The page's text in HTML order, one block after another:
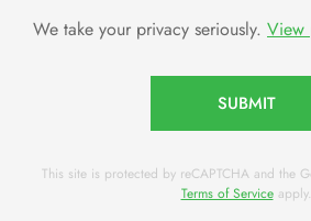
We take your privacy seriously. View
SUBMIT
This site is protected by reCAPTCHA and the
Terms of Serviceapply.